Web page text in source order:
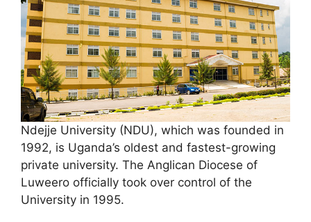
Ndejje University (NDU), which was founded in
1992, is Uganda’s oldest and fastest-growing
private university. The Anglican Diocese of
Luweero officially took over control of the
University in 1995.